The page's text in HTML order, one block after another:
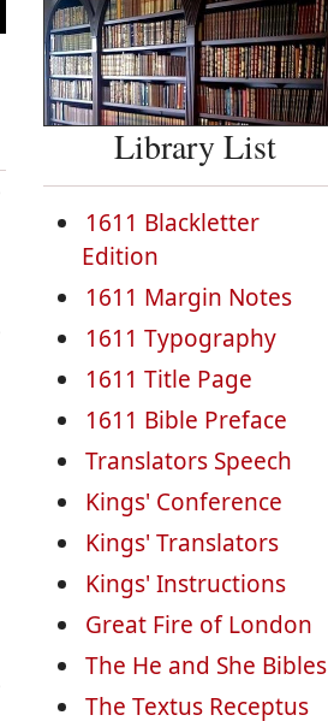
Library List
1611 Blackletter
Edition
1611 Margin Notes
1611 Typography
1611 Title Page
1611 Bible Preface
Translators Speech
Kings' Conference
Kings' Translators
Kings' Instructions
Great Fire of London
The He and She Bibles
The Textus Receptus